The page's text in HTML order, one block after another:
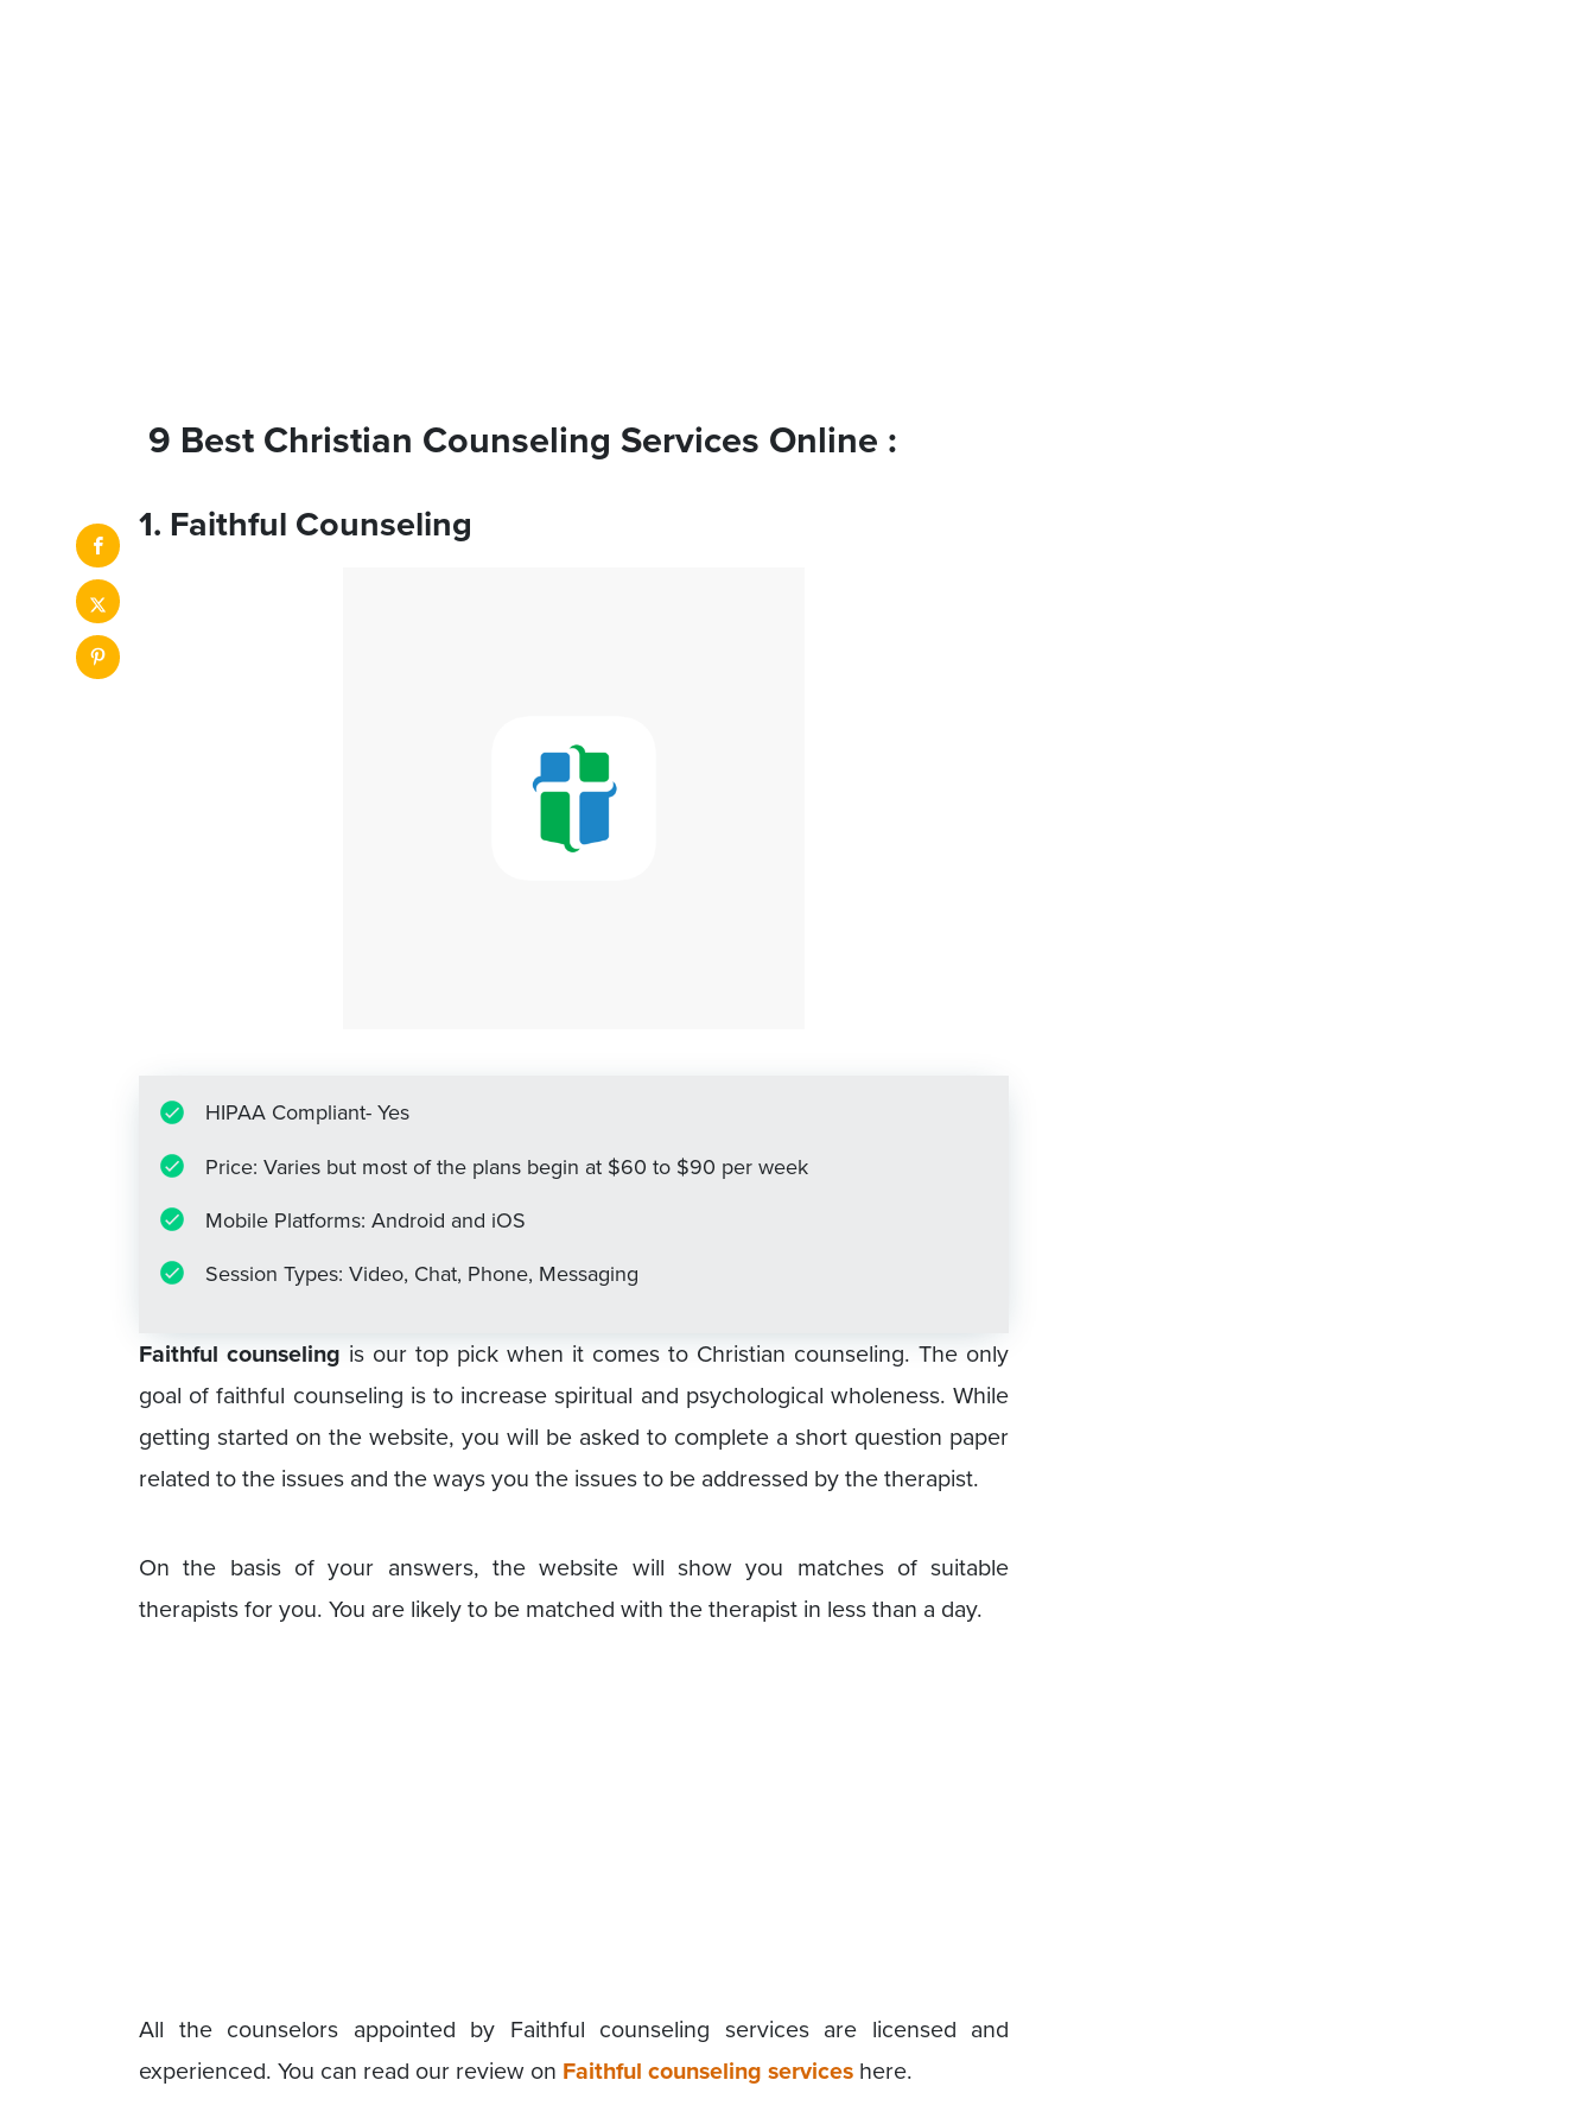
9 Best Christian Counseling Services Online :
1. Faithful Counseling
HIPAA Compliant- Yes
Price: Varies but most of the plans begin at $60 to $90 per week
Mobile Platforms: Android and iOS
Session Types: Video, Chat, Phone, Messaging
Faithful counseling is our top pick when it comes to Christian counseling. The only
goal of faithful counseling is to increase spiritual and psychological wholeness. While
getting started on the website, you will be asked to complete a short question paper
related to the issues and the ways you the issues to be addressed by the therapist.
On the basis of your answers, the website will show you matches of suitable
therapists for you. You are likely to be matched with the therapist in less than a day.
All the counselors appointed by Faithful counseling services are licensed and
experienced. You can read our review on Faithful counseling services here.